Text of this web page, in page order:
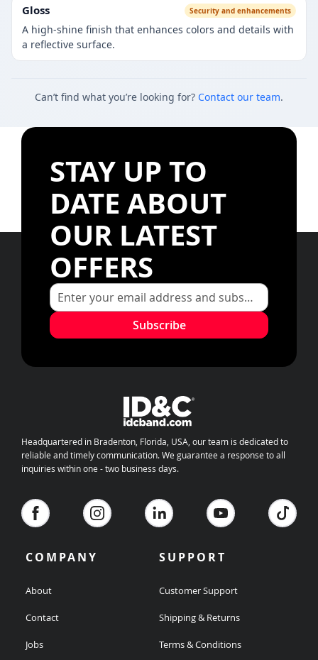
Gloss Security and enhancements
A high-shine finish that enhances colors and details with
a reflective surface.
Can’t find what you’re looking for? Contact our team.
STAY UP TO
DATE ABOUT
OUR LATEST
OFFERS
Subscribe
Headquartered in Bradenton, Florida, USA, our team is dedicated to
reliable and timely communication. We guarantee a response to all
inquiries within one - two business days.
COMPANY
About
Contact
Jobs
SUPPORT
Customer Support
Shipping & Returns
Terms & Conditions